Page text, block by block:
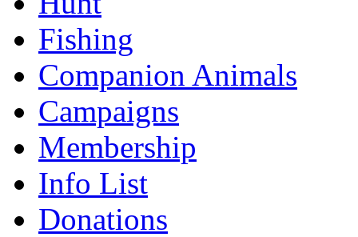
Fishing
Companion Animals
Campaigns
Membership
Info List
Donations